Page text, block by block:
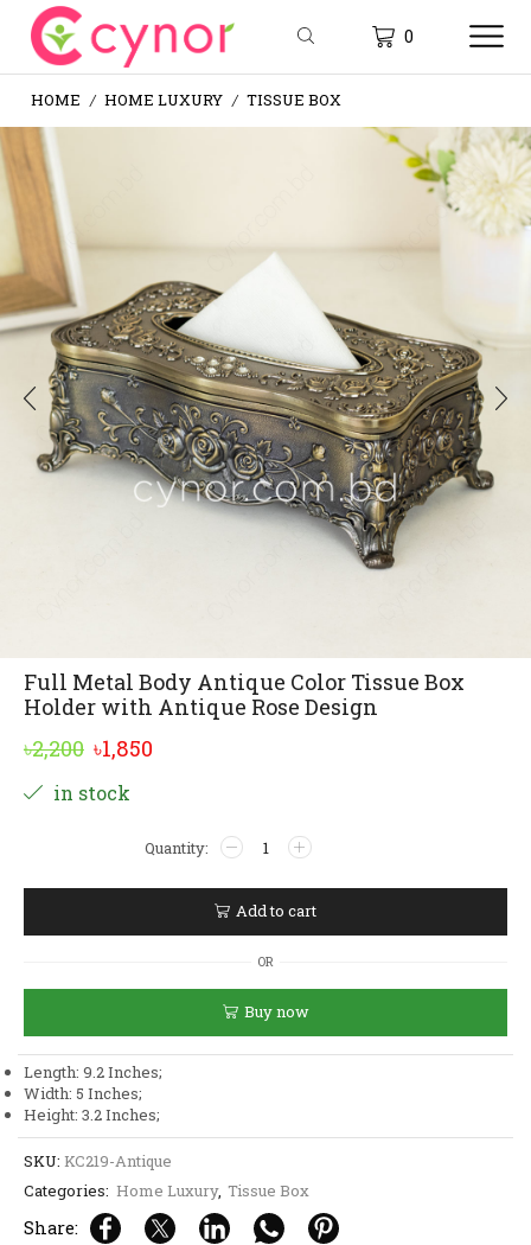
0
HOME / HOME LUXURY / TISSUE BOX
Full Metal Body Antique Color Tissue Box
Holder with Antique Rose Design
৳2,200 Original
price
৳2,200.
৳1,850
৳1,850.
in stock
Full
Metal
Body
Antique
Holder
with
Antique
Rose
Add to cart
OR
Buy now
Length: 9.2 Inches;
Width: 5 Inches;
Height: 3.2 Inches;
SKU: KC219-Antique
Categories: Home Luxury, Tissue Box
Share: